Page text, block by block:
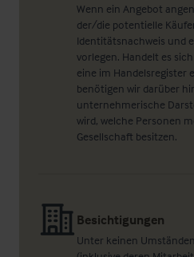
Wenn ein Angebot
der/die potentielle
Identitätsnachweis und
vorlegen. Handelt es
eine im Handelsregister
benötigen wir darüber
unternehmerische
wird, welche Personen
Gesellschaft besitzen.
Besichtigungen
Unter keinen